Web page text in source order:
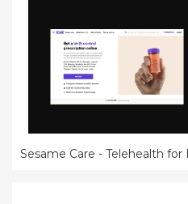
Sesame Care - Telehealth for